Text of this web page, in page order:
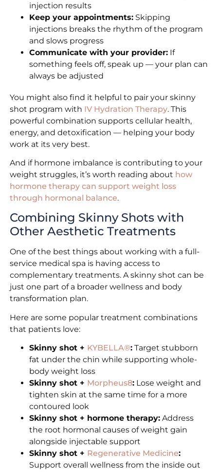
injection results
Keep your appointments: Skipping
injections breaks the rhythm of the program
and slows progress
Communicate with your provider: If
something feels off, speak up — your plan can
always be adjusted
You might also find it helpful to pair your skinny
shot program with IV Hydration Therapy. This
powerful combination supports cellular health,
energy, and detoxification — helping your body
work at its very best.
And if hormone imbalance is contributing to your
weight struggles, it’s worth reading about how
hormone therapy can support weight loss
through hormonal balance.
Combining Skinny Shots with
Other Aesthetic Treatments
One of the best things about working with a full-
service medical spa is having access to
complementary treatments. A skinny shot can be
just one part of a broader wellness and body
transformation plan.
Here are some popular treatment combinations
that patients love:
Skinny shot + KYBELLA®: Target stubborn
fat under the chin while supporting whole-
body weight loss
Skinny shot + Morpheus8: Lose weight and
tighten skin at the same time for a more
contoured look
Skinny shot + hormone therapy: Address
the root hormonal causes of weight gain
alongside injectable support
Skinny shot + Regenerative Medicine:
Support overall wellness from the inside out